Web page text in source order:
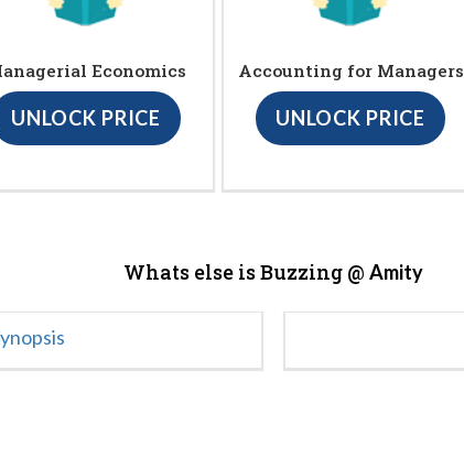
Economics
UNLOCK PRICE
Accounting for Managers
UNLOCK PRICE
Whats else is Buzzing @ Amity